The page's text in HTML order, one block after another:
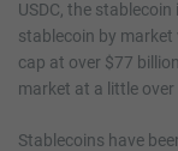
USDC, the
stablecoin by
cap at over $77
market at a little over
Stablecoins have